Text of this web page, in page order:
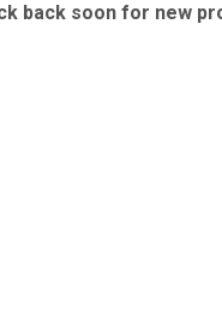
back soon for new